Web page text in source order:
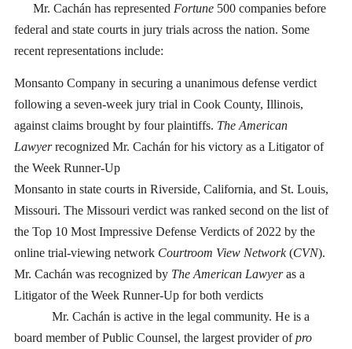
Mr. Cachán has represented Fortune 500 companies before
federal and state courts in jury trials across the nation. Some
recent representations include:
Monsanto Company in securing a unanimous defense verdict
following a seven-week jury trial in Cook County, Illinois,
against claims brought by four plaintiffs. The American
Lawyerrecognized Mr. Cachán for his victory as a Litigator of
the Week Runner-Up
Monsanto in state courts in Riverside, California, and St. Louis,
Missouri. The Missouri verdict was ranked second on the list of
the Top 10 Most Impressive Defense Verdicts of 2022 by the
online trial-viewing network Courtroom View Network(CVN).
Mr. Cachán was recognized by The American Lawyeras a
Litigator of the Week Runner-Up for both verdicts
Mr. Cachán is active in the legal community. He is a
board member of Public Counsel, the largest provider ofpro